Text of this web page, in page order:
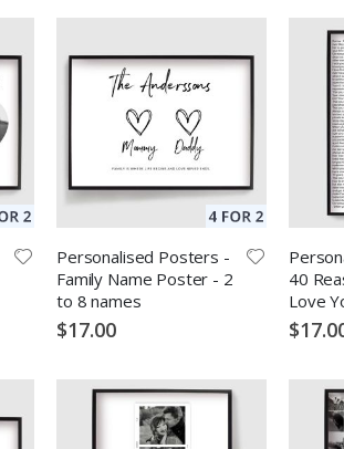
Personalised Posters -
Family Name Poster - 2
to 8 names
$17.00
40
Love